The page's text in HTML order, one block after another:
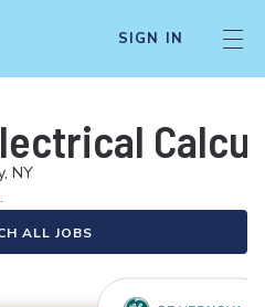
SIGN IN
NY
ALL JOBS